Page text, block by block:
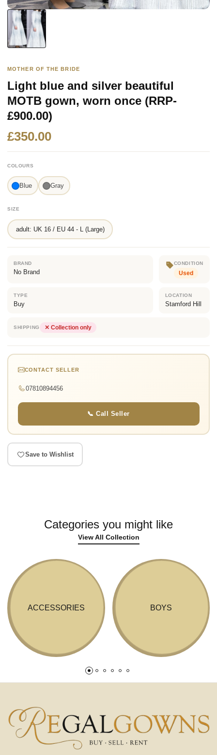
MOTHER OF THE BRIDE
Light blue and silver beautiful
MOTB gown, worn once (RRP-
£900.00)
£350.00
COLOURS
Blue Gray
SIZE
adult: UK 16 / EU 44 - L (Large)
BRAND
No Brand
CONDITION
Used
TYPE
Buy
LOCATION
Stamford Hill
SHIPPING ✕ Collection only
CONTACT SELLER
07810894456
📞 Call Seller
Save to Wishlist
Categories you might like
View All Collection
ACCESSORIES BOYS